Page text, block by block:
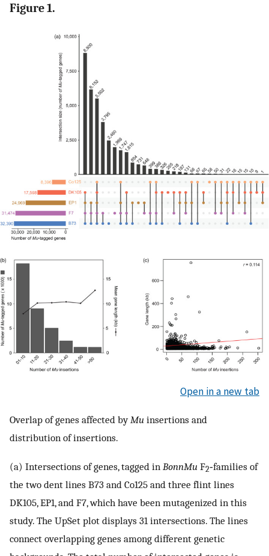
Figure 1.
Open in a new tab
Overlap of genes affected byMu insertions and
distribution of insertions.
(a) Intersections of genes, tagged in BonnMu F2‐families of
the two dent lines B73 and Co125 and three flint lines
DK105, EP1, and F7, which have been mutagenized in this
study. The UpSet plot displays 31 intersections. The lines
connect overlapping genes among different genetic